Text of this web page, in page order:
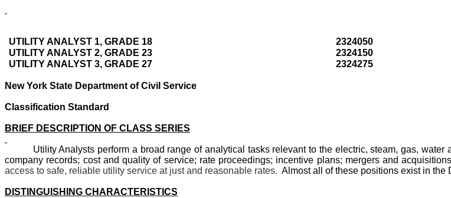
UTILITY ANALYST 1, GRADE 18
2324050
UTILITY ANALYST 2, GRADE 23
2324150
UTILITY ANALYST 3, GRADE 27
2324275
New York State Department of Civil Service
Classification Standard
BRIEF DESCRIPTION OF CLASS SERIES
Utility Analysts perform a broad range of analytical tasks relevant to the electric, steam, gas, water
company records; cost and quality of service; rate proceedings; incentive plans; mergers and
access to safe, reliable utility service at just and reasonable rates. Almost all of these positions exist in the
DISTINGUISHING CHARACTERISTICS